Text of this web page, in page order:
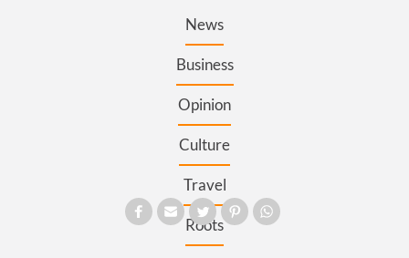
News
Business
Opinion
Culture
Travel
Roots